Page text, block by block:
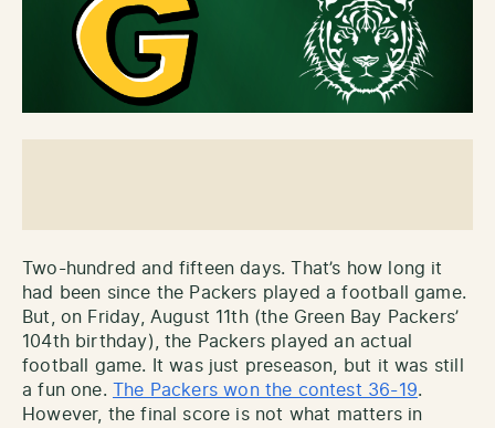
Two-hundred and fifteen days. That’s how long it
had been since the Packers played a football game.
But, on Friday, August 11th (the Green Bay Packers’
104th birthday), the Packers played an actual
football game. It was just preseason, but it was still
a fun one.
The Packers won the contest 36-19.
However, the final score is not what matters in